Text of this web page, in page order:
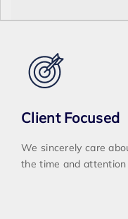
Client Focused
We sincerely care
the time and